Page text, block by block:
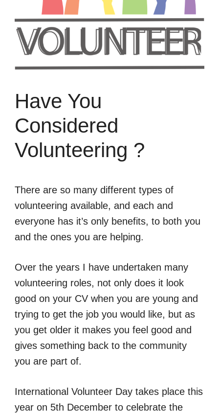
Have You
Considered
Volunteering ?
There are so many different types of
volunteering available, and each and
everyone has it’s only benefits, to both you
and the ones you are helping.
Over the years I have undertaken many
volunteering roles, not only does it look
good on your CV when you are young and
trying to get the job you would like, but as
you get older it makes you feel good and
gives something back to the community
you are part of.
International Volunteer Day takes place this
year on 5th December to celebrate the